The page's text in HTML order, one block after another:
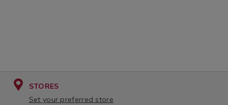
STORES
Set your preferred store